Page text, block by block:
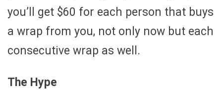
you’ll get $60 for each person that buys
a wrap from you, not only now but each
consecutive wrap as well.
The Hype